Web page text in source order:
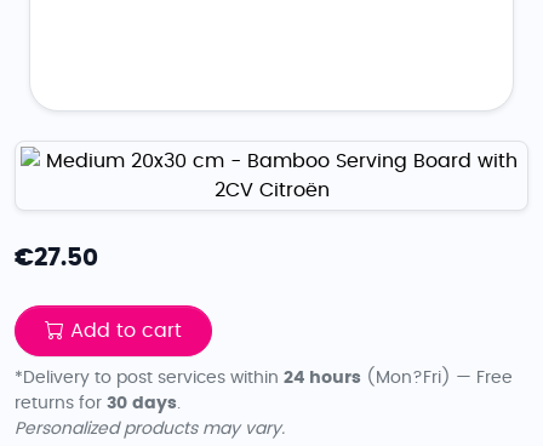
€27.50
Add to cart
*Delivery to post services within 24 hours (Mon?Fri) — Free
returns for 30 days.
Personalized products may vary.